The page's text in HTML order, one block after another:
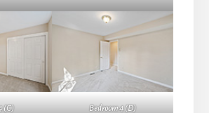
(C) Bedroom 4 (D)